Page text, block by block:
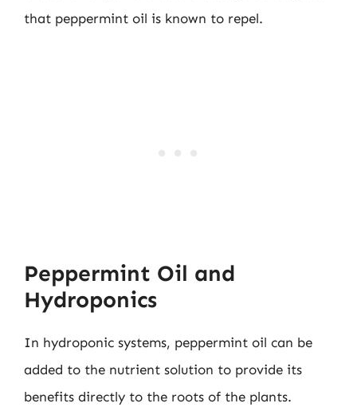
that peppermint oil is known to repel.
Peppermint Oil and
Hydroponics
In hydroponic systems, peppermint oil can be
added to the nutrient solution to provide its
benefits directly to the roots of the plants.